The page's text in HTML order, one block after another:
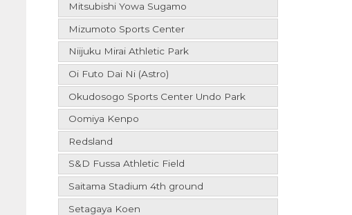
Mitsubishi Yowa Sugamo
Mizumoto Sports Center
Niijuku Mirai Athletic Park
Oi Futo Dai Ni (Astro)
Okudosogo Sports Center Undo Park
Oomiya Kenpo
Redsland
S&D Fussa Athletic Field
Saitama Stadium 4th ground
Setagaya Koen